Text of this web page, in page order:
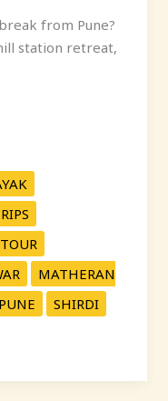
from Pune?
station retreat,
MATHERAN
PUNE
SHIRDI